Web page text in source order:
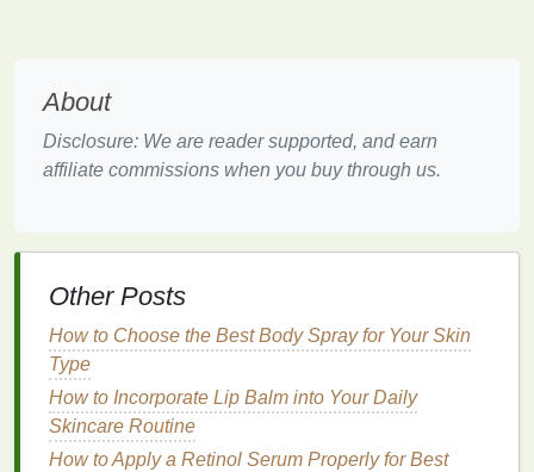
important to select the right product for your
typeand needs. Not all
equal, and choosing aformulathat works for you is
vital to seeing results.
the right body lotion
Understanding yourskin typewill help you choose a
lotion
nourishment.
Dry Skin : If you havedry skin, you will need a
About
Disclosure: We are reader supported, and earn
affiliate commissions when you buy through us.
Other Posts
How to Choose the Best Body Spray for Your Skin
Type
How to Incorporate Lip Balm into Your Daily
Skincare Routine
How to Apply a Retinol Serum Properly for Best